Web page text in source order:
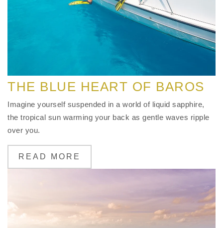
THE BLUE HEART OF BAROS
Imagine yourself suspended in a world of liquid sapphire,
the tropical sun warming your back as gentle waves ripple
over you.
READ MORE